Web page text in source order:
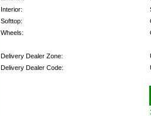
Interior:
Softtop:
Wheels:
Delivery Dealer Zone:
Delivery Dealer Code: